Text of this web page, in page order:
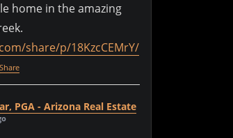
home in the amazing
share/p/18KzcCEMrY/
Share
PGA - Arizona Real Estate